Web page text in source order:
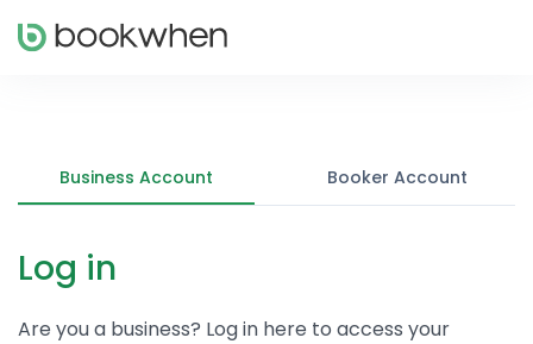
Business Account Booker Account
Log in
Are you a business? Log in here to access your